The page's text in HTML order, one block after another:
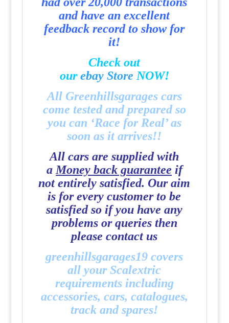
and have an excellent
feedback record to show for
it!
Check out
ourebayStore NOW!
All Greenhillsgarages cars
come tested and prepared so
you can ‘Race for Real’ as
soon as it arrives!!
All cars are supplied with
a Money back guarantee if
not entirely satisfied. Our aim
is for every customer to be
satisfied so if you have any
problems or queries then
please contact us
greenhillsgarages19 covers
all your Scalextric
requirements including
accessories, cars, catalogues,
track and spares!